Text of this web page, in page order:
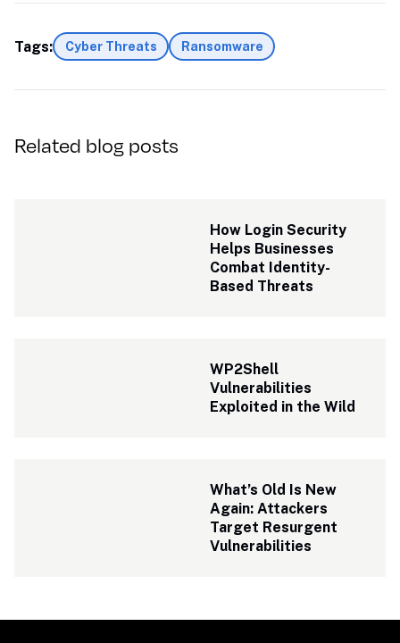
Tags: Cyber Threats Ransomware
Related blog posts
How Login Security
Helps Businesses
Combat Identity-
Based Threats
WP2Shell
Vulnerabilities
Exploited in the Wild
What’s Old Is New
Again: Attackers
Target Resurgent
Vulnerabilities